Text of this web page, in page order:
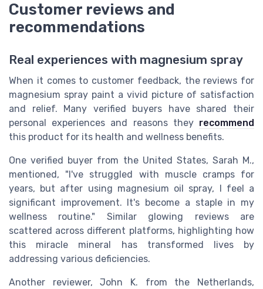
Customer reviews and
recommendations
Real experiences with magnesium spray
When it comes to customer feedback, the reviews for
magnesium spray paint a vivid picture of satisfaction
and relief. Many verified buyers have shared their
personal experiences and reasons they recommend
this product for its health and wellness benefits.
One verified buyer from the United States, Sarah M.,
mentioned, "I've struggled with muscle cramps for
years, but after using magnesium oil spray, I feel a
significant improvement. It's become a staple in my
wellness routine." Similar glowing reviews are
scattered across different platforms, highlighting how
this miracle mineral has transformed lives by
addressing various deficiencies.
Another reviewer, John K. from the Netherlands,